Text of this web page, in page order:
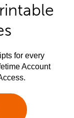
for every
Account